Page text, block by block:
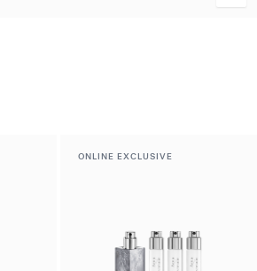
ONLINE EXCLUSIVE